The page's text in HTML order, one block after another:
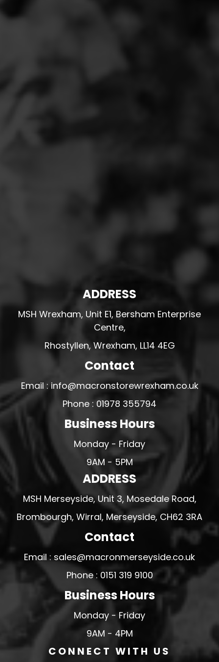
ADDRESS
MSH Wrexham, Unit E1, Bersham Enterprise
Centre,
Rhostyllen, Wrexham, LL14 4EG
Contact
Email : info@macronstorewrexham.co.uk
Phone : 01978 355794
Business Hours
Monday - Friday
9AM - 5PM
ADDRESS
MSH Merseyside, Unit 3, Mosedale Road,
Brombourgh, Wirral, Merseyside, CH62 3RA
Contact
Email : sales@macronmerseyside.co.uk
Phone : 0151 319 9100
Business Hours
Monday - Friday
9AM - 4PM
CONNECT WITH US